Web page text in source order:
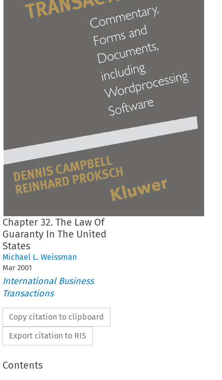
Chapter 32. The Law Of
Guaranty In The United
States
Michael L. Weissman
Mar 2001
International Business
Transactions
Copy citation to clipboard
Export citation to RIS
Contents